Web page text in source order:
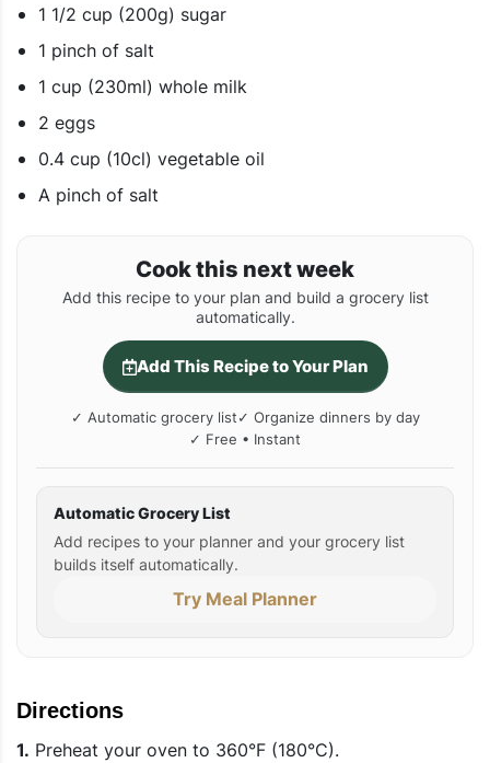
1 1/2 cup (200g) sugar
1 pinch of salt
1 cup (230ml) whole milk
2 eggs
0.4 cup (10cl) vegetable oil
A pinch of salt
Cook this next week
Add this recipe to your plan and build a grocery list
automatically.
Add This Recipe to Your Plan
✓ Automatic grocery list✓ Organize dinners by day
✓ Free • Instant
Automatic Grocery List
Add recipes to your planner and your grocery list
builds itself automatically.
Try Meal Planner
Directions
1. Preheat your oven to 360°F (180°C).